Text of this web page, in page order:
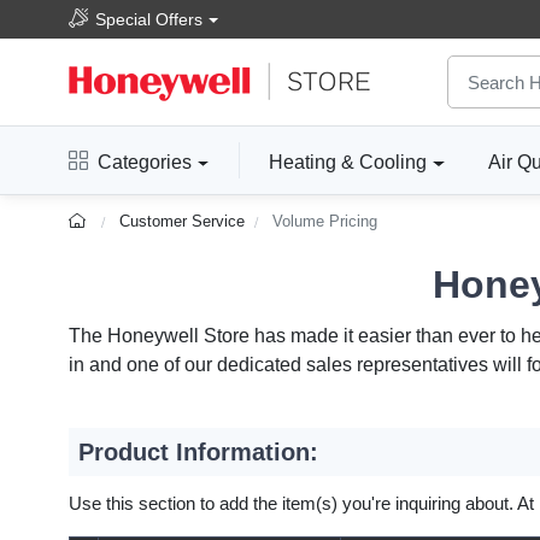
Special Offers
Categories Heating & Cooling Air
Customer Service Volume Pricing
The Honeywell Store has made it easier than ever to
in and one of our dedicated sales representatives will
Product Information:
Use this section to add the item(s) you're inquiring about.